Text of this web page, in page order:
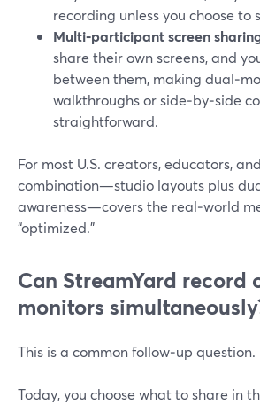
recording unless you choose to
Multi‑participant screen
share their own screens, and
between them, making
walkthroughs or side‑by‑side
straightforward.
For most U.S. creators, educators,
combination—studio layouts plus
awareness—covers the real‑world
“optimized.”
Can StreamYard record
monitors
This is a common follow‑up question.
Today, you choose what to share in